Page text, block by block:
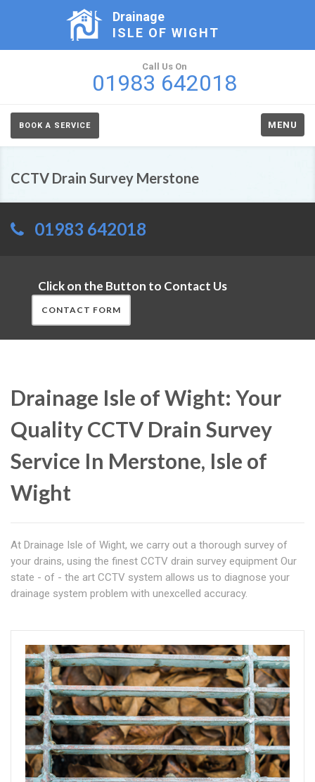
Drainage
ISLE OF WIGHT
Call Us On
01983 642018
BOOK A SERVICE MENU
CCTV Drain Survey Merstone
01983 642018
Click on the Button to Contact Us
CONTACT FORM
Drainage Isle of Wight: Your
Quality CCTV Drain Survey
Service In Merstone, Isle of
Wight
At Drainage Isle of Wight, we carry out a thorough survey of
your drains, using the finest CCTV drain survey equipment Our
state - of - the art CCTV system allows us to diagnose your
drainage system problem with unexcelled accuracy.